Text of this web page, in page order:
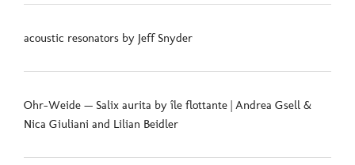
acoustic resonators by Jeff Snyder
Ohr-Weide — Salix aurita by île flottante | Andrea Gsell &
Nica Giuliani and Lilian Beidler